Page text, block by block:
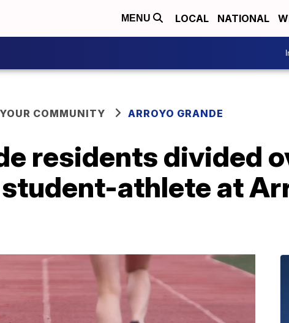
MENU LOCAL NATIONAL
COMMUNITY ARROYO GRANDE
residents divided
athlete at